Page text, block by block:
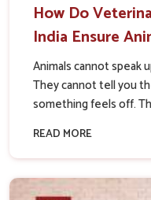
How Do
India Ensure
Animals cannot speak
They cannot tell you
something feels off.
READ MORE